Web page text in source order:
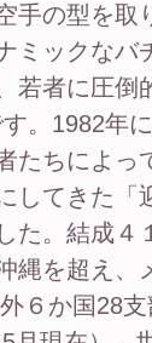
手の型を取
ミックなバ
若者に圧倒
。1982年
たちによっ
してきた「
た。結成４
縄を超え、
６か国28